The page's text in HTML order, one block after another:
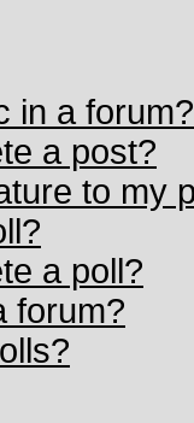
in a forum?
a post?
to my
a poll?
forum?